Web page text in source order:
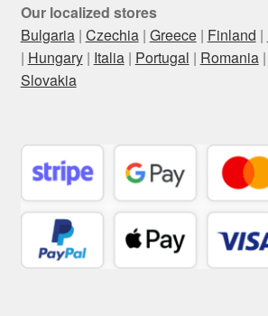
Our localized stores
Bulgaria| Czechia| Greece| Finland |
| Hungary| Italia| Portugal | Romania|
Slovakia